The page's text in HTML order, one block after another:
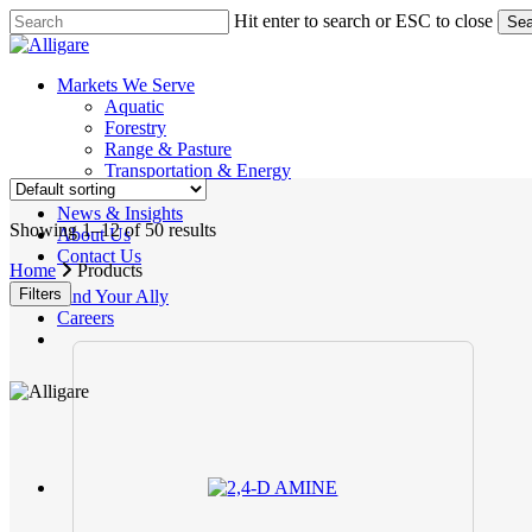
Skip
to
content
Hit enter to search or ESC to close
Close
search
Menu
Markets We Serve
Aquatic
Forestry
Range & Pasture
Transportation & Energy
Products
News & Insights
About Us
Contact Us
Find Your Ally
Careers
search
Showing 1–12 of 50 results
Home
Products
Filters